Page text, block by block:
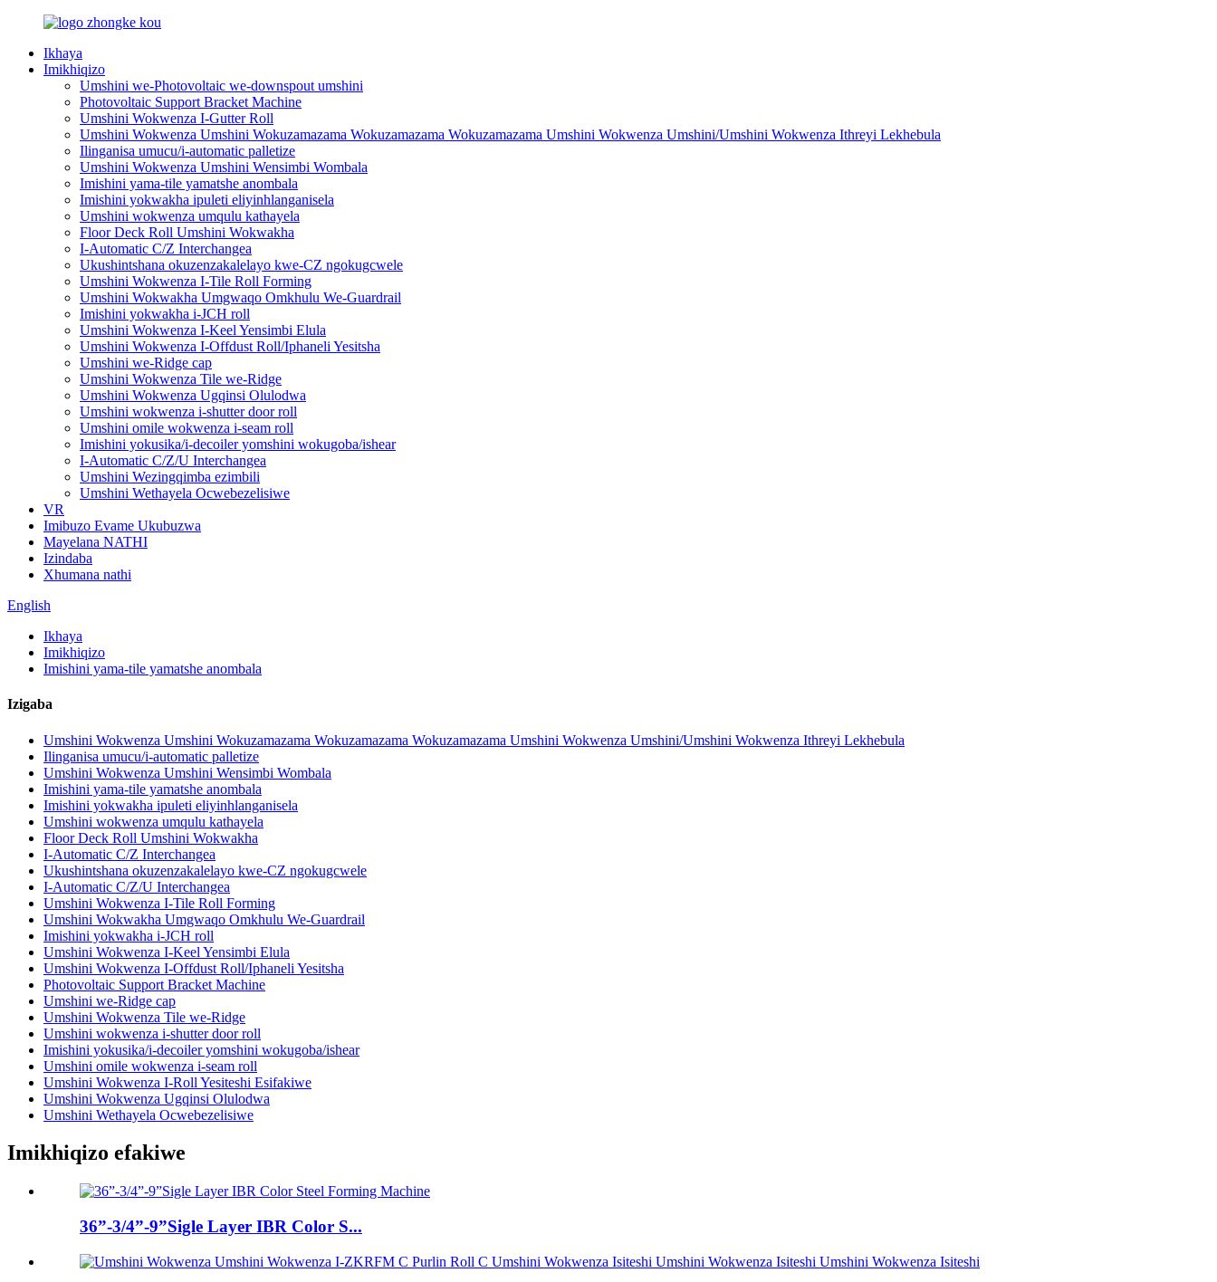
Ikhaya
Imikhiqizo
Umshini we-Photovoltaic we-downspout umshini
Photovoltaic Support Bracket Machine
Umshini Wokwenza I-Gutter Roll
Umshini Wokwenza Umshini Wokuzamazama Wokuzamazama Wokuzamazama Umshini Wokwenza Umshini/Umshini Wokwenza Ithreyi Lekhebula
Ilinganisa umucu/i-automatic palletize
Umshini Wokwenza Umshini Wensimbi Wombala
Imishini yama-tile yamatshe anombala
Imishini yokwakha ipuleti eliyinhlanganisela
Umshini wokwenza umqulu kathayela
Floor Deck Roll Umshini Wokwakha
I-Automatic C/Z Interchangea
Ukushintshana okuzenzakalelayo kwe-CZ ngokugcwele
Umshini Wokwenza I-Tile Roll Forming
Umshini Wokwakha Umgwaqo Omkhulu We-Guardrail
Imishini yokwakha i-JCH roll
Umshini Wokwenza I-Keel Yensimbi Elula
Umshini Wokwenza I-Offdust Roll/Iphaneli Yesitsha
Umshini we-Ridge cap
Umshini Wokwenza Tile we-Ridge
Umshini Wokwenza Ugqinsi Olulodwa
Umshini wokwenza i-shutter door roll
Umshini omile wokwenza i-seam roll
Imishini yokusika/i-decoiler yomshini wokugoba/ishear
I-Automatic C/Z/U Interchangea
Umshini Wezingqimba ezimbili
Umshini Wethayela Ocwebezelisiwe
VR
Imibuzo Evame Ukubuzwa
Mayelana NATHI
Izindaba
Xhumana nathi
English
Ikhaya
Imikhiqizo
Imishini yama-tile yamatshe anombala
Izigaba
Umshini Wokwenza Umshini Wokuzamazama Wokuzamazama Wokuzamazama Umshini Wokwenza Umshini/Umshini Wokwenza Ithreyi Lekhebula
Ilinganisa umucu/i-automatic palletize
Umshini Wokwenza Umshini Wensimbi Wombala
Imishini yama-tile yamatshe anombala
Imishini yokwakha ipuleti eliyinhlanganisela
Umshini wokwenza umqulu kathayela
Floor Deck Roll Umshini Wokwakha
I-Automatic C/Z Interchangea
Ukushintshana okuzenzakalelayo kwe-CZ ngokugcwele
I-Automatic C/Z/U Interchangea
Umshini Wokwenza I-Tile Roll Forming
Umshini Wokwakha Umgwaqo Omkhulu We-Guardrail
Imishini yokwakha i-JCH roll
Umshini Wokwenza I-Keel Yensimbi Elula
Umshini Wokwenza I-Offdust Roll/Iphaneli Yesitsha
Photovoltaic Support Bracket Machine
Umshini we-Ridge cap
Umshini Wokwenza Tile we-Ridge
Umshini wokwenza i-shutter door roll
Imishini yokusika/i-decoiler yomshini wokugoba/ishear
Umshini omile wokwenza i-seam roll
Umshini Wokwenza I-Roll Yesiteshi Esifakiwe
Umshini Wokwenza Ugqinsi Olulodwa
Umshini Wethayela Ocwebezelisiwe
Imikhiqizo efakiwe
36”-3/4”-9”Sigle Layer IBR Color S...